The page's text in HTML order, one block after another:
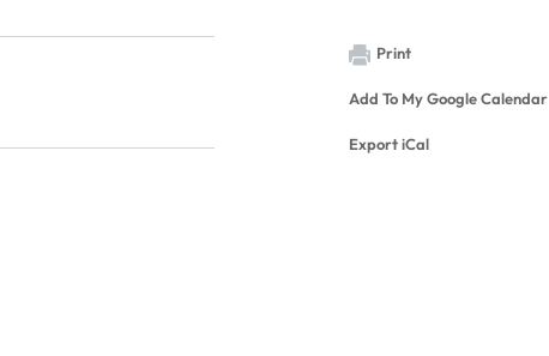
Print
Add To My Google Calendar
Export iCal